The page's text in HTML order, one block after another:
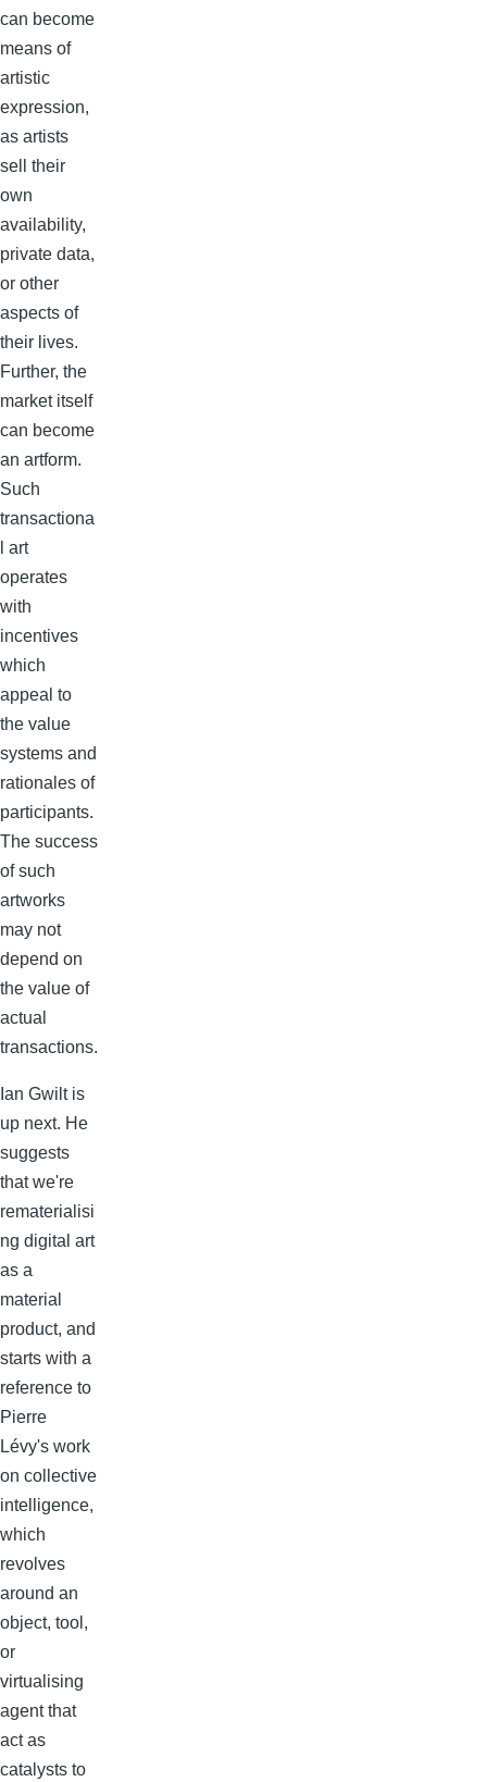
can become
means of
artistic
expression,
as artists
sell their
own
availability,
private data,
or other
aspects of
their lives.
Further, the
market itself
can become
an artform.
Such
transactiona
l art
operates
with
incentives
which
appeal to
the value
systems and
rationales of
participants.
The success
of such
artworks
may not
depend on
the value of
actual
transactions.
Ian Gwilt is
up next. He
suggests
that we're
rematerialisi
ng digital art
as a
material
product, and
starts with a
reference to
Pierre
Lévy's work
on collective
intelligence,
which
revolves
around an
object, tool,
or
virtualising
agent that
act as
catalysts to